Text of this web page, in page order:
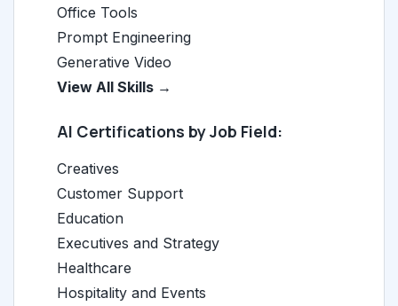
Office Tools
Prompt Engineering
Generative Video
View All Skills →
AI Certifications by Job Field:
Creatives
Customer Support
Education
Executives and Strategy
Healthcare
Hospitality and Events